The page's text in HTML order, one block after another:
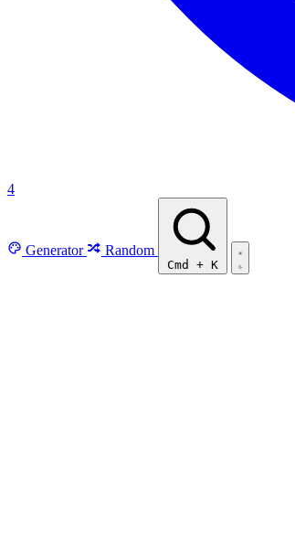
4
Generator Random
Cmd + K